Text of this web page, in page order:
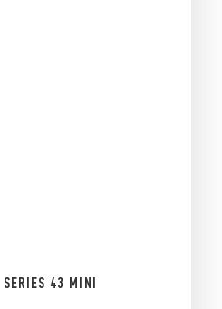
43 MINI